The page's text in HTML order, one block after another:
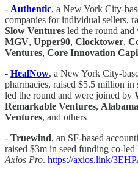
- Authentic, a New York City-
companies for individual sellers,
Slow Ventures led the round
MGV, Upper90, Clocktower,
Ventures, Core Innovation
- HealNow, a New York City-
pharmacies, raised $5.5 million in
led the round and were joined by
Remarkable Ventures,
Ventures, and others
- Truewind, an SF-based
raised $3m in seed funding co-led
Axios Pro. https://axios.link/